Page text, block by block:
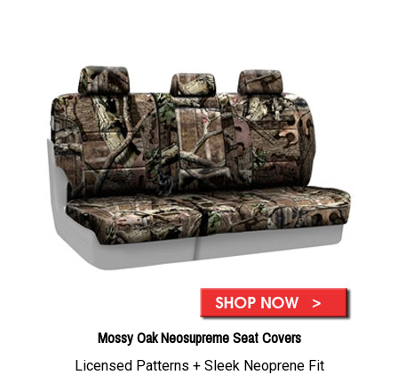
Mossy Oak Neosupreme Seat Covers
Licensed Patterns + Sleek Neoprene Fit